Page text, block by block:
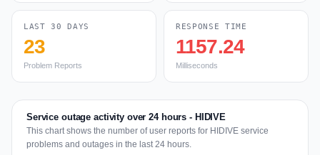
LAST 30 DAYS
23
Problem Reports
RESPONSE TIME
1157.24
Milliseconds
Service outage activity over 24 hours - HIDIVE
This chart shows the number of user reports for HIDIVE service
problems and outages in the last 24 hours.